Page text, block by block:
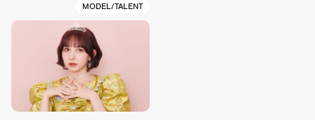
MODEL/TALENT